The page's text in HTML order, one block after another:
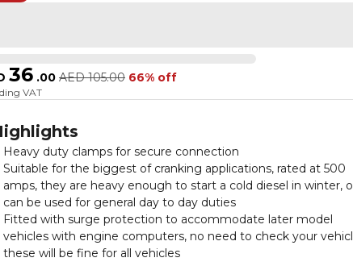
36 .00 AED 105.00 66% off
VAT
Heavy duty clamps for secure connection
Suitable for the biggest of cranking applications, rated at 500
amps, they are heavy enough to start a cold diesel in winter,
can be used for general day to day duties
Fitted with surge protection to accommodate later model
vehicles with engine computers, no need to check your
these will be fine for all vehicles